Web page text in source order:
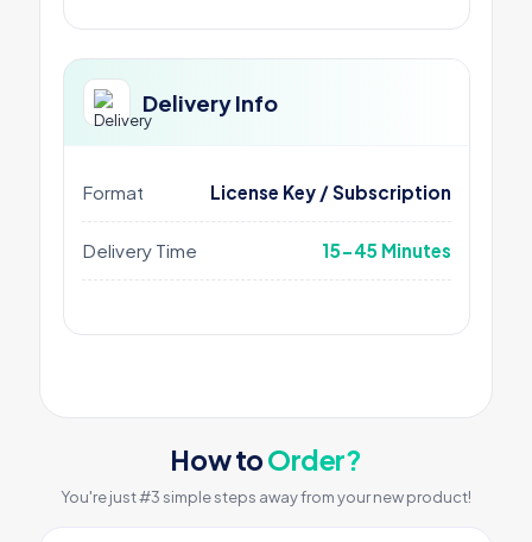
Delivery Info
Format License Key / Subscription
Delivery Time 15-45 Minutes
How toOrder?
You're just #3 simple steps away from your new product!